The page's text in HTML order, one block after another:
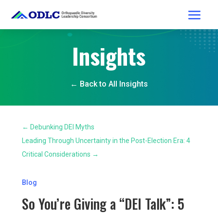
Insights
← Back to All Insights
← Debunking DEI Myths
Leading Through Uncertainty in the Post-Election Era: 4
Critical Considerations →
Blog
So You’re Giving a “DEI Talk”: 5